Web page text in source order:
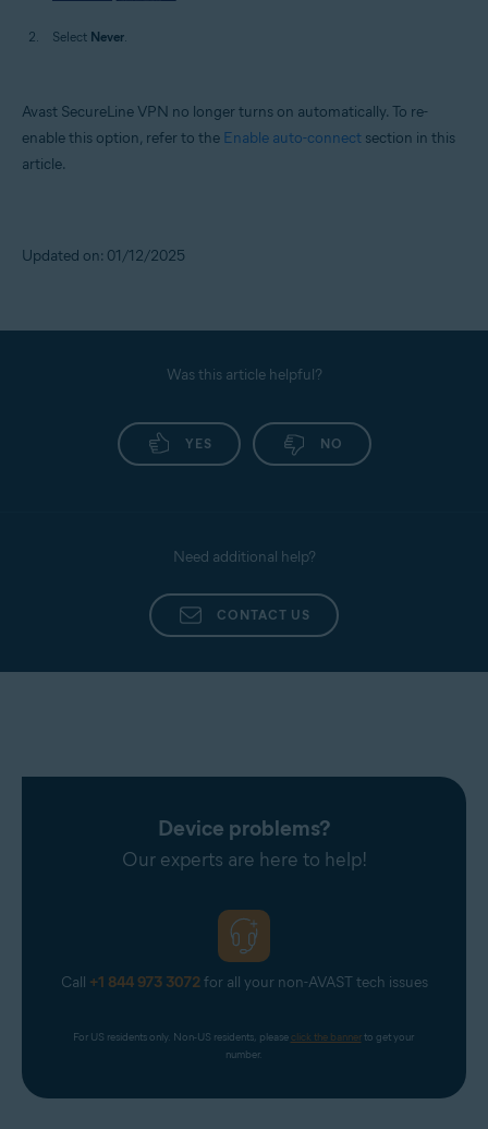
Select Never
Avast SecureLine VPN no longer turns on automatically. To re-
enable this option, refer to the Enable auto-connect section in this
article.
Updated on: 01/12/2025
Was this article helpful?
YES NO
Need additional help?
CONTACT US
Device problems?
Our experts are here to help!
Call +1 844 973 3072for all your non-AVAST tech issues
For US residents only. Non-US residents, please click the banner to get your
number.